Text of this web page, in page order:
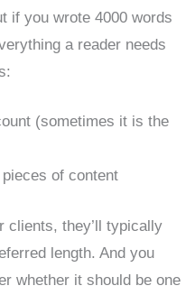
if you wrote 4000 words
a reader needs
(sometimes it is the
of content
clients, they’ll typically
length. And you
whether it should be one